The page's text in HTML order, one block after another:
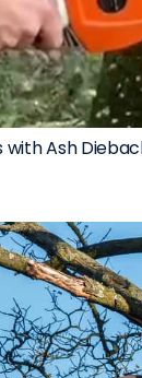
with Ash